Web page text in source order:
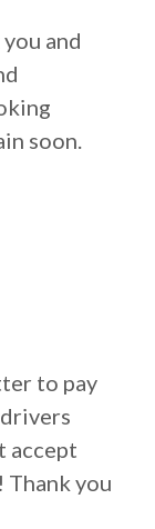
and
soon.
to pay
accept
Thank you